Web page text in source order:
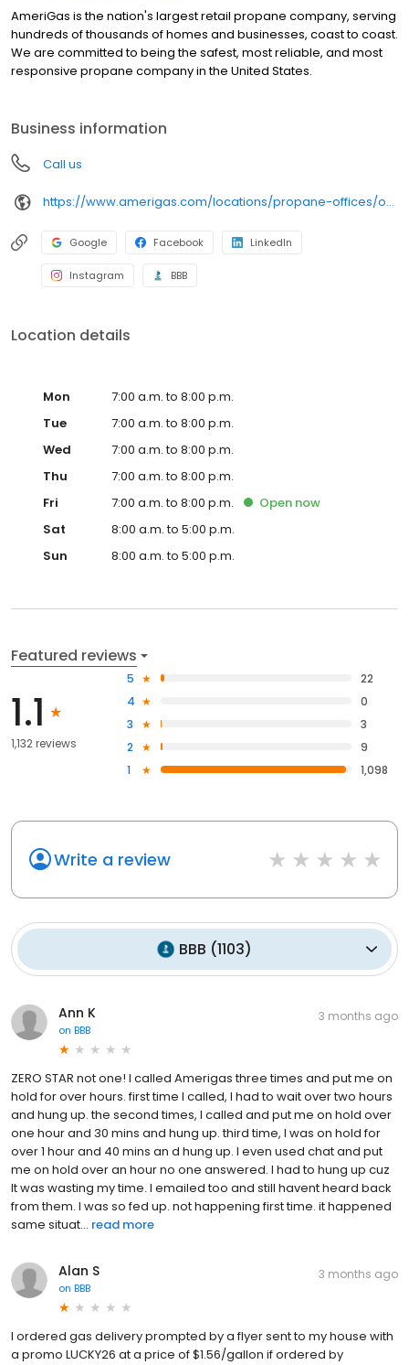
AmeriGas is the nation's largest retail propane company, serving
hundreds of thousands of homes and businesses, coast to coast.
We are committed to being the safest, most reliable, and most
responsive propane company in the United States.
Business information
Call us
https://www.amerigas.com/locations/propane-offices/oregon/albany/33180-oregon-34
Google Facebook LinkedIn
Instagram BBB
Location details
Mon
7:00 a.m. to 8:00 p.m.
Tue
7:00 a.m. to 8:00 p.m.
Wed
7:00 a.m. to 8:00 p.m.
Thu
7:00 a.m. to 8:00 p.m.
Fri
7:00 a.m. to 8:00 p.m. Open now
Sat
8:00 a.m. to 5:00 p.m.
Sun
8:00 a.m. to 5:00 p.m.
Featured reviews
1.1
1,132 reviews
5
22
4
0
3
3
2
9
1
1,098
Write a review
BBB (1103)
Ann K
on BBB
3 months ago
ZERO STAR not one! I called Amerigas three times and put me on
hold for over hours. first time I called, I had to wait over two hours
and hung up. the second times, I called and put me on hold over
one hour and 30 mins and hung up. third time, I was on hold for
over 1 hour and 40 mins an d hung up. I even used chat and put
me on hold over an hour no one answered. I had to hung up cuz
It was wasting my time. I emailed too and still havent heard back
from them. I was so fed up. not happening first time. it happened
same situat... read more
Alan S
on BBB
3 months ago
I ordered gas delivery prompted by a flyer sent to my house with
a promo LUCKY26 at a price of $1.56/gallon if ordered by